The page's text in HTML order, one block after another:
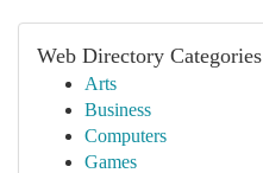
Web Directory Categories
Arts
Business
Computers
Games